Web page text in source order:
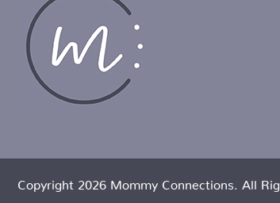
Copyright 2026 Mommy Connections. All